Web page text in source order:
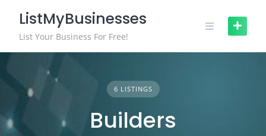
content
ListMyBusinesses
List Your Business For Free!
6 LISTINGS
Builders